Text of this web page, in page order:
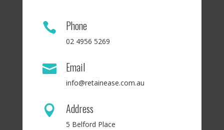
 Phone
02 4956 5269
 Email
info@retainease.com.au
 Address
5 Belford Place